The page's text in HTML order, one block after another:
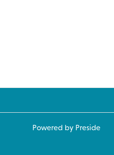
Powered by Preside